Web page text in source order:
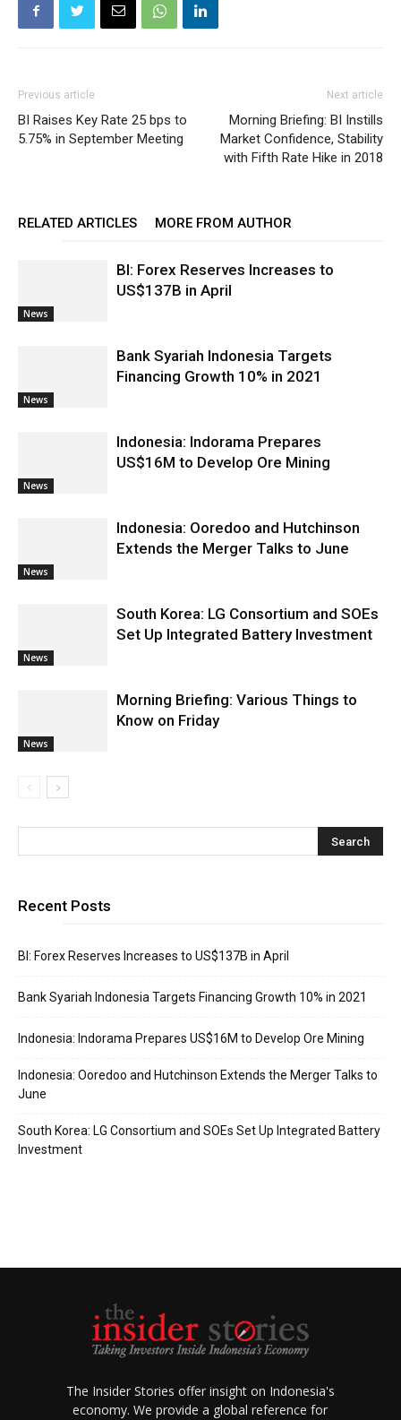
Previous article
BI Raises Key Rate 25 bps to
5.75% in September Meeting
Next article
Morning Briefing: BI Instills
Market Confidence, Stability
with Fifth Rate Hike in 2018
RELATED ARTICLES MORE FROM AUTHOR
News
BI: Forex Reserves Increases to
US$137B in April
News
Bank Syariah Indonesia Targets
Financing Growth 10% in 2021
News
Indonesia: Indorama Prepares
US$16M to Develop Ore Mining
News
Indonesia: Ooredoo and Hutchinson
Extends the Merger Talks to June
News
South Korea: LG Consortium and SOEs
Set Up Integrated Battery Investment
News
Morning Briefing: Various Things to
Know on Friday
Recent Posts
BI: Forex Reserves Increases to US$137B in April
Bank Syariah Indonesia Targets Financing Growth 10% in 2021
Indonesia: Indorama Prepares US$16M to Develop Ore Mining
Indonesia: Ooredoo and Hutchinson Extends the Merger Talks to
June
South Korea: LG Consortium and SOEs Set Up Integrated Battery
Investment
The Insider Stories offer insight on Indonesia's
economy. We provide a global reference for